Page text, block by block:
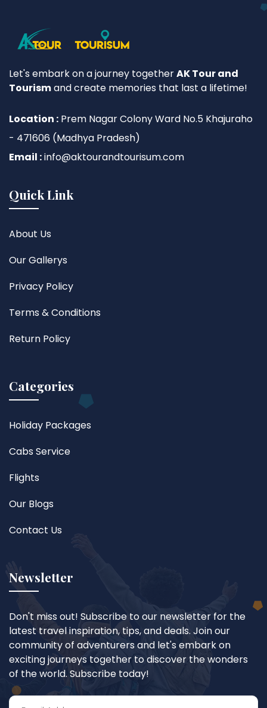
Let's embark on a journey togetherAK Tour and
Tourismand create memories that last a lifetime!
Location : Prem Nagar Colony Ward No.5 Khajuraho
- 471606 (Madhya Pradesh)
Email :info@aktourandtourisum.com
Quick Link
About Us
Our Gallerys
Privacy Policy
Terms & Conditions
Return Policy
Categories
Holiday Packages
Cabs Service
Flights
Our Blogs
Contact Us
Newsletter
Don't miss out! Subscribe to our newsletter for the
latest travel inspiration, tips, and deals. Join our
community of adventurers and let's embark on
exciting journeys together to discover the wonders
of the world. Subscribe today!